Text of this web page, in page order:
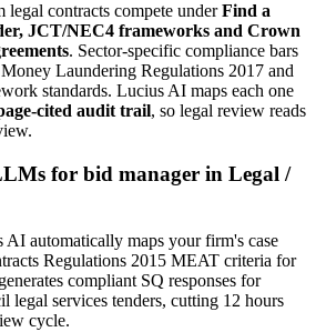
legal contracts compete underFind a
JCT/NEC4 frameworks and Crown
. Sector-specific compliance bars
Laundering Regulations 2017 and
standards. Lucius AI maps each one
cited audit trail, so legal review reads
for bid manager in Legal /
automatically maps your firm's case
Regulations 2015 MEAT criteria for
compliant SQ responses for
legal services tenders, cutting 12 hours
cycle.